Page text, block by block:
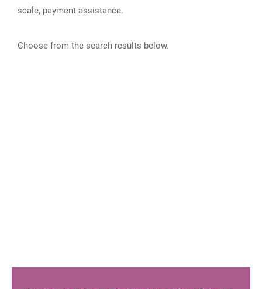
scale, payment assistance.
Choose from the search results below.